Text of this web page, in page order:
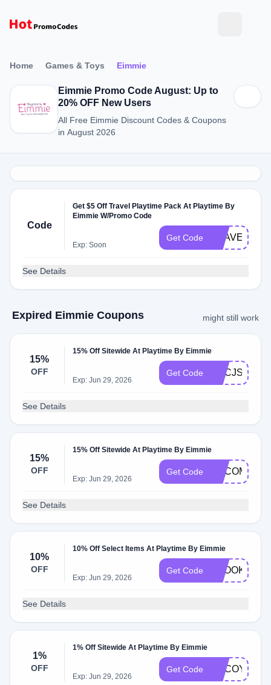
Home Games & Toys Eimmie
Eimmie Promo Code August: Up to
20% OFF New Users
All Free Eimmie Discount Codes & Coupons
in August 2026
Code
Get $5 Off Travel Playtime Pack At Playtime By
Eimmie W/Promo Code
Exp: Soon
Get Code TRAVEL
See Details
Expired Eimmie Coupons might still work
15%
OFF
15% Off Sitewide At Playtime By Eimmie
Exp: Jun 29, 2026
Get Code ADCJS
See Details
15%
OFF
15% Off Sitewide At Playtime By Eimmie
Exp: Jun 29, 2026
Get Code ADCOM
See Details
10%
OFF
10% Off Select Items At Playtime By Eimmie
Exp: Jun 29, 2026
Get Code SPOOKY
See Details
1%
OFF
1% Off Sitewide At Playtime By Eimmie
Exp: Jun 29, 2026
Get Code ADCOY